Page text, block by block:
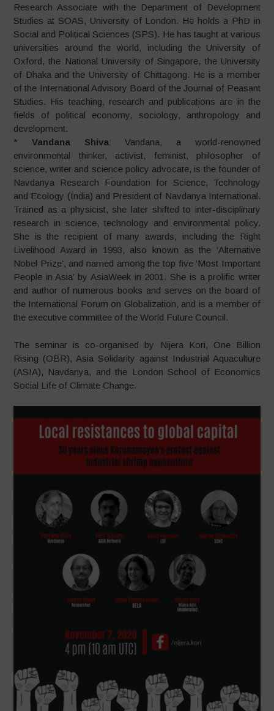
Research Associate with the Department of Development
Studies at SOAS, University of London. He holds a PhD in
Social and Political Sciences (SPS). He has taught at various
universities around the world, including the University of
Oxford, the National University of Singapore, the University
of Dhaka and the University of Chittagong. He is a member
of the International Advisory Board of the Journal of Peasant
Studies. His teaching, research and publications are in the
fields of political economy, sociology, anthropology and
development.
* Vandana Shiva: Vandana, a world-renowned
environmental thinker, activist, feminist, philosopher of
science, writer and science policy advocate, is the founder of
Navdanya Research Foundation for Science, Technology
and Ecology (India) and President of Navdanya International.
Trained as a physicist, she later shifted to inter-disciplinary
research in science, technology and environmental policy.
She is the recipient of many awards, including the Right
Livelihood Award in 1993, also known as the ‘Alternative
Nobel Prize’, and named among the top five ‘Most Important
People in Asia’ by AsiaWeek in 2001. She is a prolific writer
and author of numerous books and serves on the board of
the International Forum on Globalization, and is a member of
the executive committee of the World Future Council.
The seminar is co-organised by Nijera Kori, One Billion
Rising (OBR), Asia Solidarity against Industrial Aquaculture
(ASIA), Navdanya, and the London School of Economics
Social Life of Climate Change.